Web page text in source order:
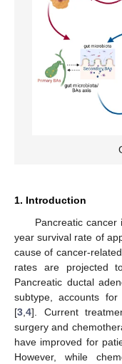
1. Introduction
Pancreatic
year survival rate of
cause of cancer-
rates are projected
Pancreatic ductal
subtype, accounts
[3,4]. Current
surgery and
have improved for
However, while